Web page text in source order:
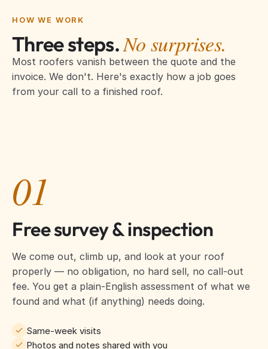
HOW WE WORK
Three steps.No surprises.
Most roofers vanish between the quote and the
invoice. We don't. Here's exactly how a job goes
from your call to a finished roof.
01
Free survey & inspection
We come out, climb up, and look at your roof
properly — no obligation, no hard sell, no call-out
fee. You get a plain-English assessment of what we
found and what (if anything) needs doing.
Same-week visits
Photos and notes shared with you